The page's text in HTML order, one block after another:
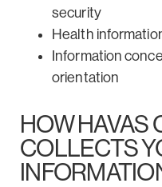
security
Health
Information
orientation
HOW HAVAS
COLLECTS